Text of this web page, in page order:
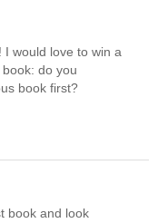
would love to win a
do you
book first?
book and look